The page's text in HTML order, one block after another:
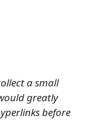
a small
greatly
before